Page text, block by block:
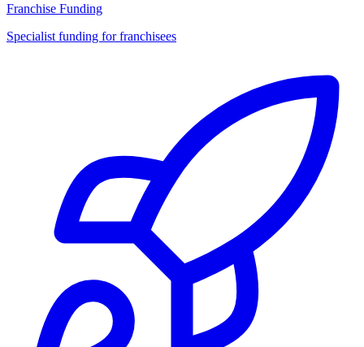
Franchise Funding
Specialist funding for franchisees